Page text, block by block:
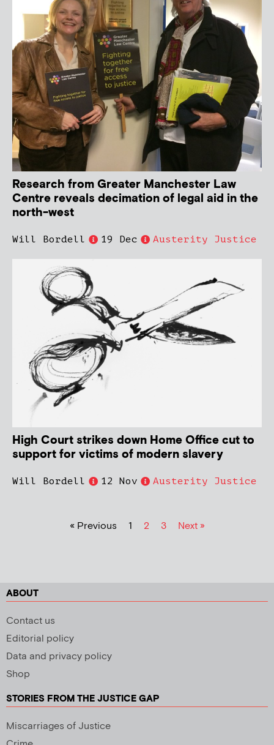
Research from Greater Manchester Law
Centre reveals decimation of legal aid in the
north-west
Will Bordell 19 Dec Austerity Justice
High Court strikes down Home Office cut to
support for victims of modern slavery
Will Bordell 12 Nov Austerity Justice
« Previous 1 2 3 Next »
ABOUT
Contact us
Editorial policy
Data and privacy policy
Shop
STORIES FROM THE JUSTICE GAP
Miscarriages of Justice